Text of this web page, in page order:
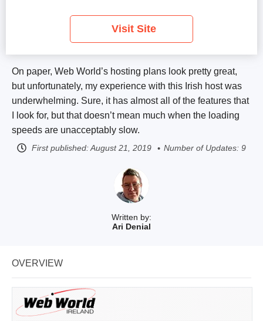
Written by:
Ari Denial
On paper, Web World’s hosting plans look pretty great,
but unfortunately, my experience with this Irish host was
underwhelming. Sure, it has almost all of the features that
I look for, but that doesn’t mean much when the loading
speeds are unacceptably slow.
First published:August 21, 2019 Number of Updates: 9
Visit Site
OVERVIEW